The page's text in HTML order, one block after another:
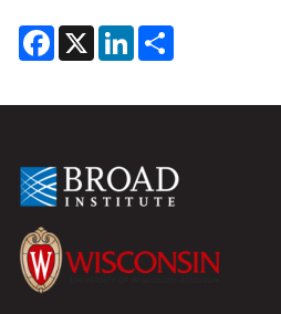
F
a
b
X
L
e
e